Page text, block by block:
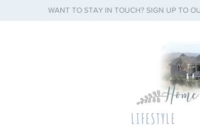
WANT TO STAY IN TOUCH? SIGN UP TO
LIFESTYLE